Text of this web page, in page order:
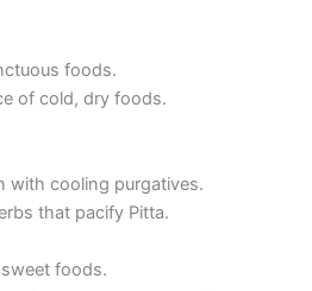
foods.
of cold, dry foods.
with cooling purgatives.
that pacify Pitta.
foods.